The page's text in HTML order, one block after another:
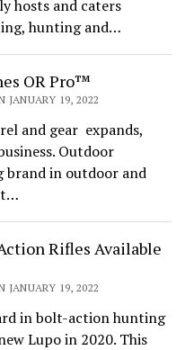
hosts and caters
hunting and…
OR Pro™
JANUARY 19, 2022
and gear expands,
Outdoor
brand in outdoor and
Rifles Available
JANUARY 19, 2022
in bolt-action hunting
Lupo in 2020. This